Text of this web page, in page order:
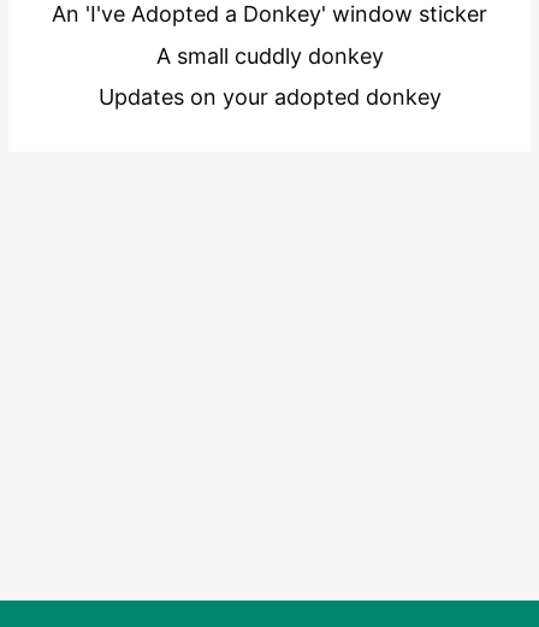
An 'I've Adopted a Donkey' window sticker
A small cuddly donkey
Updates on your adopted donkey